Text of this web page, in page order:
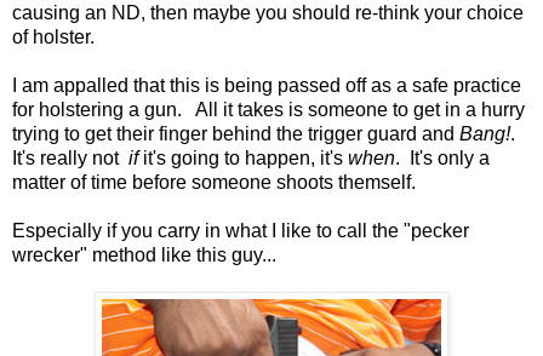
causing an ND, then maybe you should re-think your choice
of holster.
I am appalled that this is being passed off as a safe practice
for holstering a gun. All it takes is someone to get in a hurry
trying to get their finger behind the trigger guard and Bang!.
It's really not ifit's going to happen, it's when. It's only a
matter of time before someone shoots themself.
Especially if you carry in what I like to call the "pecker
wrecker" method like this guy...